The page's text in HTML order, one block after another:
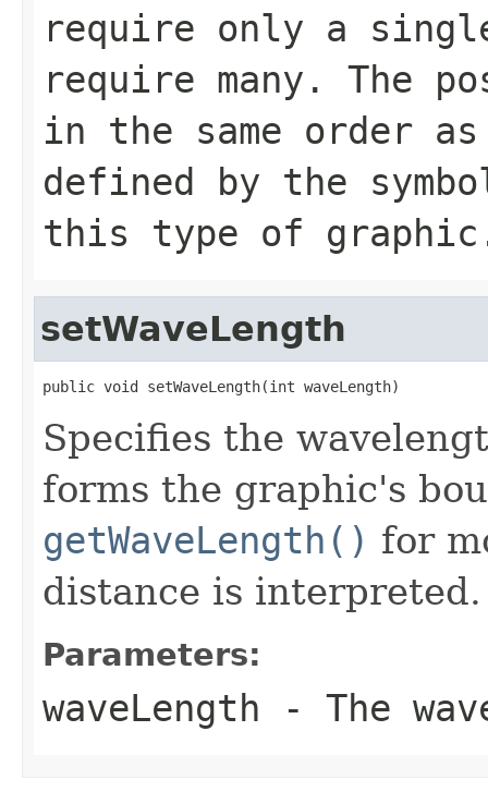
require only a
require many. The
in the same order
defined by the
this type of
setWaveLength
public void setWaveLength(int waveLength)
Specifies the
forms the graphic's
getWaveLength() for
distance is interpreted.
Parameters:
waveLength - The